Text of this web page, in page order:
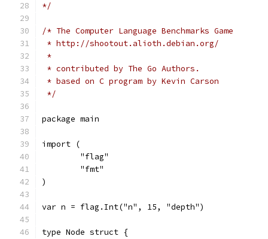
*/
/* The Computer Language Benchmarks Game
* http://shootout.alioth.debian.org/
*
* contributed by The Go Authors.
* based on C program by Kevin Carson
*/
package main
import (
	"flag"
	"fmt"
)
var n = flag.Int("n", 15, "depth")
type Node struct {